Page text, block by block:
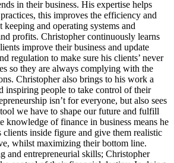
in their business. His expertise helps
this improves the efficiency and
and operating systems and
profits. Christopher continuously learns
improve their business and update
regulation to make sure his clients’ never
so they are always complying with the
Christopher also brings to his work a
inspiring people to take control of their
isn’t for everyone, but also sees
we have to shape our future and fulfill
knowledge of finance in business means he
clients inside figure and give them realistic
whilst maximizing their bottom line.
and entrepreneurial skills; Christopher